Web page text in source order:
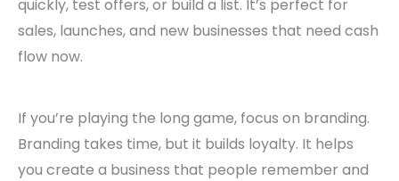
quickly, test offers, or build a list. It’s perfect for
sales, launches, and new businesses that need cash
flow now.
If you’re playing the long game, focus on branding.
Branding takes time, but it builds loyalty. It helps
you create a business that people remember and